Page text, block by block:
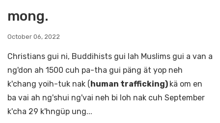
mong.
October 06, 2022
Christians gui ni, Buddihists gui lah Muslims gui a van a
ng'don ah 1500 cuh pa-tha gui päng ät yop neh
k'chang yoih-tuk nak (human trafficking) kä om en
ba vai ah ng'shui ng'vai neh bi loh nak cuh September
k'cha 29 k'hngüp ung...